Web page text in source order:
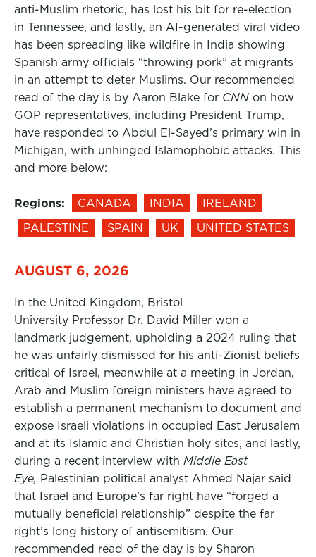
anti-Muslim rhetoric, has lost his bit for re-election
in Tennessee, and lastly, an AI-generated viral video
has been spreading like wildfire in India showing
Spanish army officials “throwing pork” at migrants
in an attempt to deter Muslims. Our recommended
read of the day is by Aaron Blake for CNN on how
GOP representatives, including President Trump,
have responded to Abdul El-Sayed’s primary win in
Michigan, with unhinged Islamophobic attacks. This
and more below:
Regions: CANADA INDIA
IRELAND
PALESTINE
SPAIN UK UNITED STATES
AUGUST 6, 2026
In the United Kingdom, Bristol
University Professor Dr. David Miller won a
landmark judgement, upholding a 2024 ruling that
he was unfairly dismissed for his anti-Zionist beliefs
critical of Israel, meanwhile at a meeting in Jordan,
Arab and Muslim foreign ministers have agreed to
establish a permanent mechanism to document and
expose Israeli violations in occupied East Jerusalem
and at its Islamic and Christian holy sites, and lastly,
during a recent interview with Middle East
Eye, Palestinian political analyst Ahmed Najar said
that Israel and Europe’s far right have “forged a
mutually beneficial relationship” despite the far
right’s long history of antisemitism. Our
recommended read of the day is by Sharon